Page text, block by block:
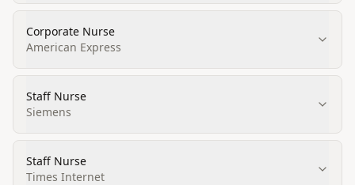
Corporate Nurse
American Express
Staff Nurse
Siemens
Staff Nurse
Times Internet